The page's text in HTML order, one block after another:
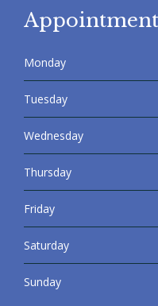
Monday
Tuesday
Wednesday
Thursday
Friday
Saturday
Sunday